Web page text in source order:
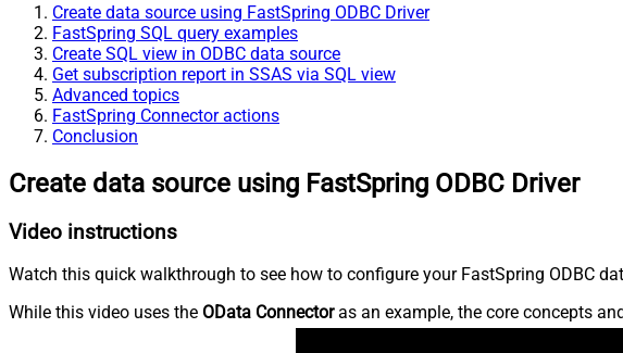
Create data source using FastSpring ODBC Driver
FastSpring SQL query examples
Create SQL view in ODBC data source
Get subscription report in SSAS via SQL view
Advanced topics
FastSpring Connector actions
Conclusion
Create data source using FastSpring ODBC Driver
Video instructions
Watch this quick walkthrough to see how to configure your FastSpring ODBC
While this video uses the OData Connectoras an example, the core concepts